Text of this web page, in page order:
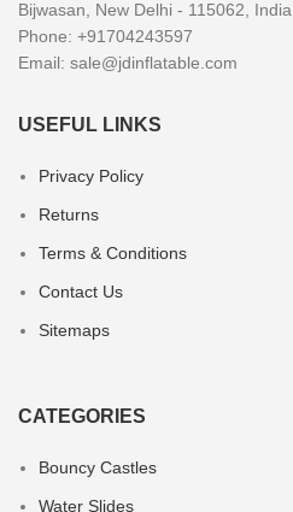
Bijwasan, New Delhi - 115062, India
Phone: +91704243597
Email: sale@jdinflatable.com
USEFUL LINKS
Privacy Policy
Returns
Terms & Conditions
Contact Us
Sitemaps
CATEGORIES
Bouncy Castles
Water Slides